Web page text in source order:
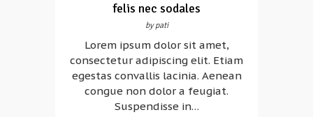
felis nec sodales
by pati
Lorem ipsum dolor sit amet,
consectetur adipiscing elit. Etiam
egestas convallis lacinia. Aenean
congue non dolor a feugiat.
Suspendisse in…